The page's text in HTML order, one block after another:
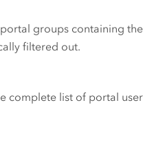
groups containing
filtered out.
complete list of portal